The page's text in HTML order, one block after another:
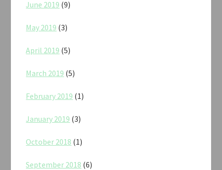
June 2019 (9)
May 2019 (3)
April 2019 (5)
March 2019 (5)
February 2019 (1)
January 2019 (3)
October 2018 (1)
September 2018 (6)